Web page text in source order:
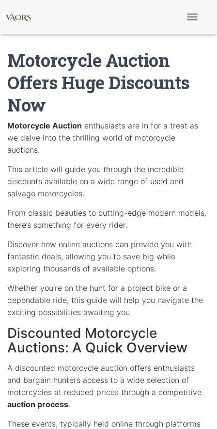
t
Motorcycle Auction
Offers Huge Discounts
Now
Motorcycle Auction enthusiasts are in for a treat as
we delve into the thrilling world of motorcycle
auctions.
This article will guide you through the incredible
discounts available on a wide range of used and
salvage motorcycles.
From classic beauties to cutting-edge modern models,
there’s something for every rider.
Discover how online auctions can provide you with
fantastic deals, allowing you to save big while
exploring thousands of available options.
Whether you’re on the hunt for a project bike or a
dependable ride, this guide will help you navigate the
exciting possibilities awaiting you.
Discounted Motorcycle
Auctions: A Quick Overview
A discounted motorcycle auction offers enthusiasts
and bargain hunters access to a wide selection of
motorcycles at reduced prices through a competitive
auction process.
These events, typically held online through platforms